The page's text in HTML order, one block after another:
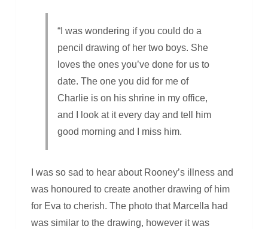
“I was wondering if you could do a
pencil drawing of her two boys. She
loves the ones you’ve done for us to
date. The one you did for me of
Charlie is on his shrine in my office,
and I look at it every day and tell him
good morning and I miss him.
I was so sad to hear about Rooney’s illness and
was honoured to create another drawing of him
for Eva to cherish. The photo that Marcella had
was similar to the drawing, however it was